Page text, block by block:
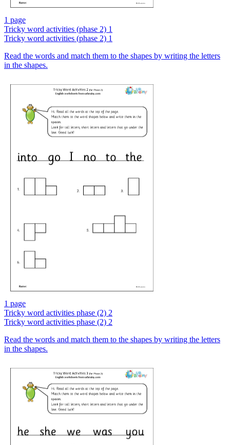
1 page
Tricky word activities (phase 2) 1
Tricky word activities (phase 2) 1
Read the words and match them to the shapes by writing the letters
in the shapes.
1 page
Tricky word activities phase (2) 2
Tricky word activities phase (2) 2
Read the words and match them to the shapes by writing the letters
in the shapes.